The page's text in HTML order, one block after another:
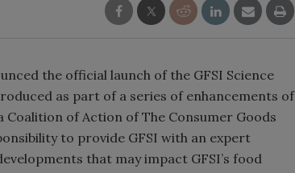
the official launch of the GFSI Science
as part of a series of enhancements of
Coalition of Action of The Consumer Goods
to provide GFSI with an expert
that may impact GFSI’s food